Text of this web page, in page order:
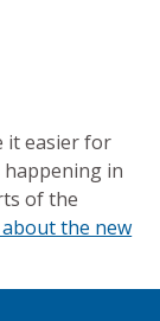
it easier for
happening in
of the
the new